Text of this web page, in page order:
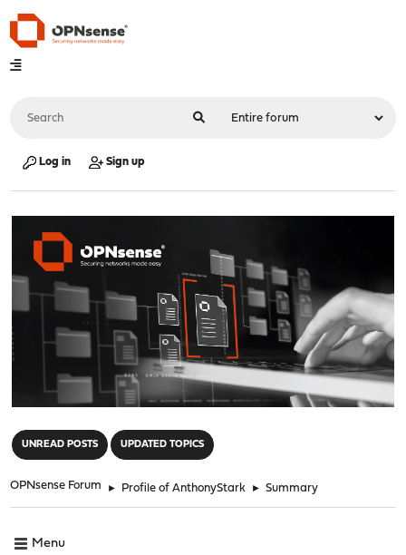
Log in Sign up
UNREAD POSTS UPDATED TOPICS
OPNsense Forum ► Profile of AnthonyStark ► Summary
Menu